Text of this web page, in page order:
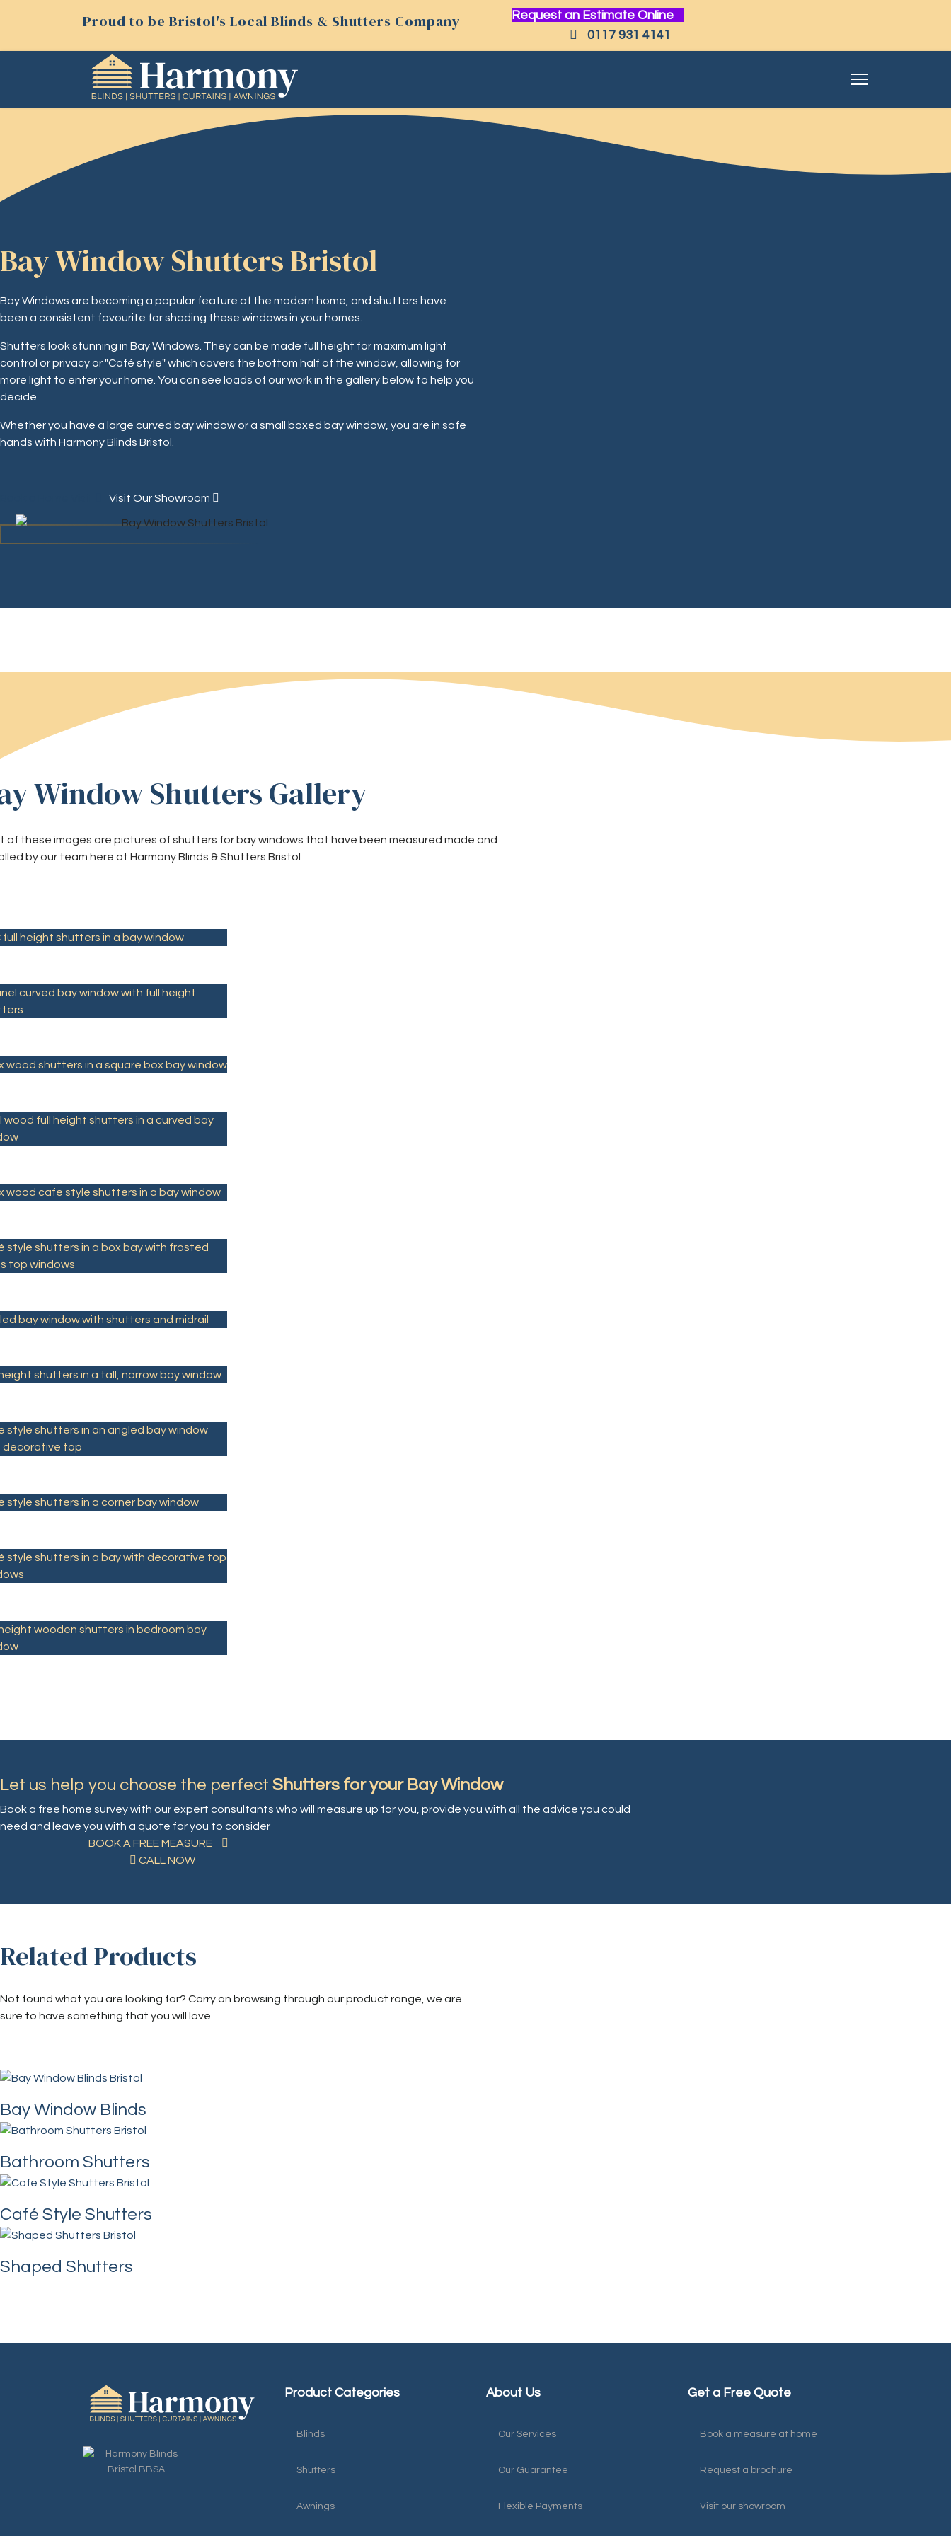
Proud to be Bristol's Local Blinds & Shutters Company
Request an Estimate Online
0117 931 4141
Bay Window Shutters Bristol
Bay Windows are becoming a popular feature of the modern home, and shutters have
been a consistent favourite for shading these windows in your homes.
Shutters look stunning in Bay Windows. They can be made full height for maximum light
control or privacy or "Café style" which covers the bottom half of the window, allowing for
more light to enter your home. You can see loads of our work in the gallery below to help you
decide
Whether you have a large curved bay window or a small boxed bay window, you are in safe
hands with Harmony Blinds Bristol.
Visit Our Showroom
Window Shutters Gallery
of these images are pictures of shutters for bay windows that have been measured made and
by our team here at Harmony Blinds & Shutters Bristol
full height shutters in a bay window
curved bay window with full height
wood shutters in a square box bay window
wood full height shutters in a curved bay
wood cafe style shutters in a bay window
style shutters in a box bay with frosted
top windows
bay window with shutters and midrail
shutters in a tall, narrow bay window
style shutters in an angled bay window
decorative top
style shutters in a corner bay window
style shutters in a bay with decorative top
wooden shutters in bedroom bay
Let us help you choose the perfect Shutters for your Bay Window
Book a free home survey with our expert consultants who will measure up for you, provide you with all the advice you could
need and leave you with a quote for you to consider
BOOK A FREE MEASURE
CALL NOW
Related Products
Not found what you are looking for? Carry on browsing through our product range, we are
sure to have something that you will love
Bay Window Blinds
Bathroom Shutters
Café Style Shutters
Shaped Shutters
Product Categories
Blinds
Shutters
Awnings
About Us
Our Services
Our Guarantee
Flexible Payments
Get a Free Quote
Book a measure at home
Request a brochure
Visit our showroom